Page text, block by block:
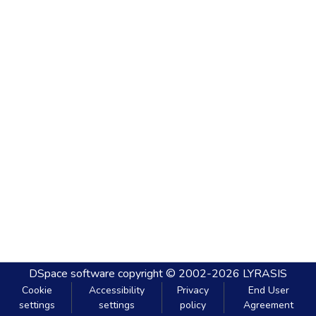
DSpace software copyright © 2002-2026 LYRASIS
Cookie
settings
Accessibility
settings
Privacy
policy
End User
Agreement